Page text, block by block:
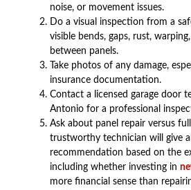
noise, or movement issues.
Do a visual inspection from a
visible bends, gaps, rust,
between panels.
Take photos of any damage,
insurance documentation.
Contact a licensed garage door
Antonio for a professional
Ask about panel repair versus
trustworthy technician will give
recommendation based on the
including whether investing in
more financial sense than